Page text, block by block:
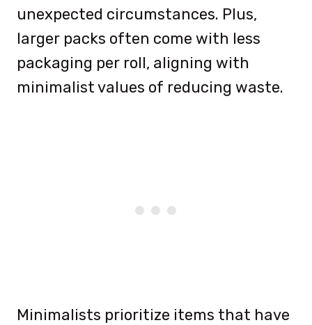
unexpected circumstances. Plus,
larger packs often come with less
packaging per roll, aligning with
minimalist values of reducing waste.
Minimalists prioritize items that have